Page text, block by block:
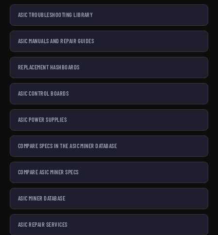
ASIC TROUBLESHOOTING LIBRARY
ASIC MANUALS AND REPAIR GUIDES
REPLACEMENT HASHBOARDS
ASIC CONTROL BOARDS
ASIC POWER SUPPLIES
COMPARE SPECS IN THE ASIC MINER DATABASE
COMPARE ASIC MINER SPECS
ASIC MINER DATABASE
ASIC REPAIR SERVICES